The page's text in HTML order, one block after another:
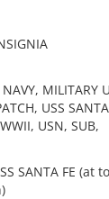
MILITARY
USS
USN, SUB,
SANTA FE (at